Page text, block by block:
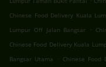
Chinese Food Delivery Kuala
Lumpur Off Jalan Bangsar
.
Chinese Food Delivery Kuala
Bangsar Utama
. Chinese Food